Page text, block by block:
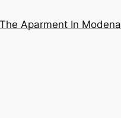
The Aparment In Modena